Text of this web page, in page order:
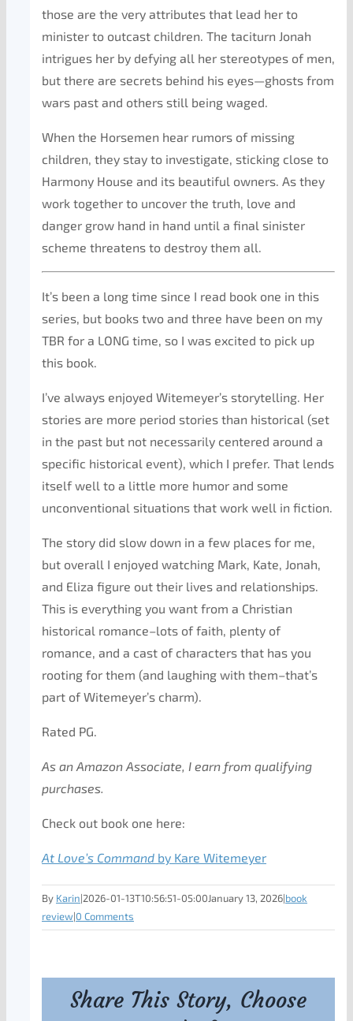
those are the very attributes that lead her to
minister to outcast children. The taciturn Jonah
intrigues her by defying all her stereotypes of men,
but there are secrets behind his eyes—ghosts from
wars past and others still being waged.
When the Horsemen hear rumors of missing
children, they stay to investigate, sticking close to
Harmony House and its beautiful owners. As they
work together to uncover the truth, love and
danger grow hand in hand until a final sinister
scheme threatens to destroy them all.
It’s been a long time since I read book one in this
series, but books two and three have been on my
TBR for a LONG time, so I was excited to pick up
this book.
I’ve always enjoyed Witemeyer’s storytelling. Her
stories are more period stories than historical (set
in the past but not necessarily centered around a
specific historical event), which I prefer. That lends
itself well to a little more humor and some
unconventional situations that work well in fiction.
The story did slow down in a few places for me,
but overall I enjoyed watching Mark, Kate, Jonah,
and Eliza figure out their lives and relationships.
This is everything you want from a Christian
historical romance–lots of faith, plenty of
romance, and a cast of characters that has you
rooting for them (and laughing with them–that’s
part of Witemeyer’s charm).
Rated PG.
As an Amazon Associate, I earn from qualifying
purchases.
Check out book one here:
At Love’s Command by Kare Witemeyer
By Karin|2026-01-13T10:56:51-05:00January 13, 2026|book
review|0 Comments
Share This Story, Choose